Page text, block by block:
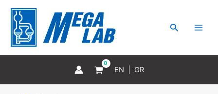
content
Search
EN GR